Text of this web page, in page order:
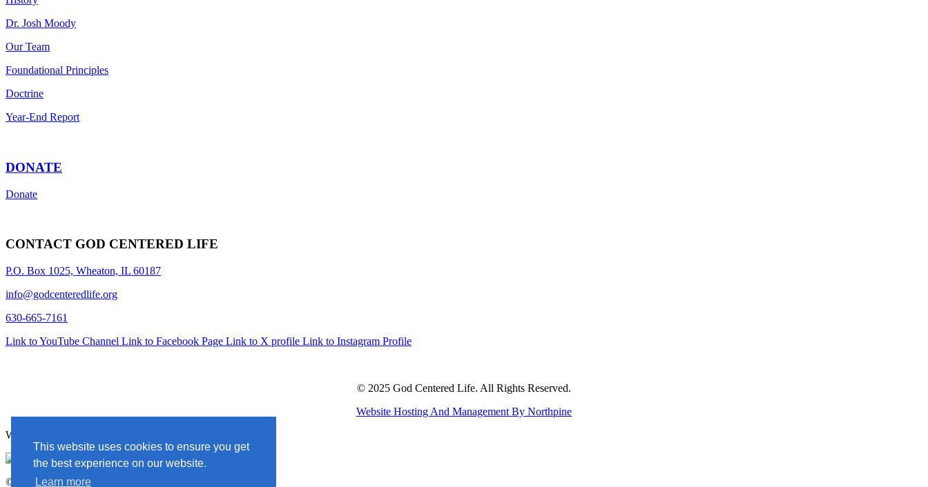
This website uses cookies to ensure you get
the best experience on our website.
Learn more
Dr. Josh Moody
Our Team
Foundational Principles
Doctrine
Year-End Report
DONATE
Donate
CONTACT GOD CENTERED LIFE
P.O. Box 1025, Wheaton, IL 60187
info@godcenteredlife.org
630-665-7161
Link to YouTube Channel Link to Facebook Page Link to X profile Link to Instagram Profile
© 2025 God Centered Life. All Rights Reserved.
Website Hosting And Management By Northpine
Website Designed By In the Light Studios
© 2025 God Centered Life. All Rights Reserved.